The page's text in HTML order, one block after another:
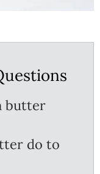
butter
do to